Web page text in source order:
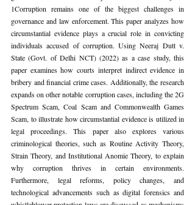
1Corruption remains one of the biggest challenges in
governance and law enforcement. This paper analyzes how
circumstantial evidence plays a crucial role in convicting
individuals accused of corruption. Using Neeraj Dutt v.
State (Govt. of Delhi NCT) (2022) as a case study, this
paper examines how courts interpret indirect evidence in
bribery and financial crime cases. Additionally, the research
expands on other notable corruption cases, including the 2G
Spectrum Scam, Coal Scam and Commonwealth Games
Scam, to illustrate how circumstantial evidence is utilized in
legal proceedings. This paper also explores various
criminological theories, such as Routine Activity Theory,
Strain Theory, and Institutional Anomie Theory, to explain
why corruption thrives in certain environments.
Furthermore, legal reforms, policy changes, and
technological advancements such as digital forensics and